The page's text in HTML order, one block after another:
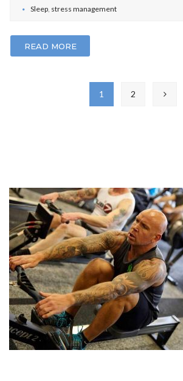
Sleep, stress management
READ MORE
1 2